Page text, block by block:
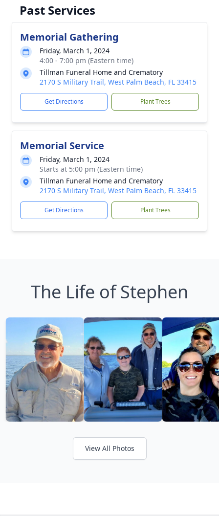
Past Services
Memorial Gathering
Friday, March 1, 2024
4:00 - 7:00 pm (Eastern time)
Tillman Funeral Home and Crematory
2170 S Military Trail, West Palm Beach, FL 33415
Get Directions Plant Trees
Memorial Service
Friday, March 1, 2024
Starts at 5:00 pm (Eastern time)
Tillman Funeral Home and Crematory
2170 S Military Trail, West Palm Beach, FL 33415
Get Directions Plant Trees
The Life of Stephen
View All Photos